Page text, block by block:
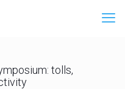
tolls,